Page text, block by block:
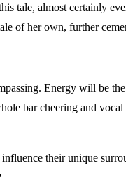
tale, almost certainly
of her own, further
Energy will be
bar cheering and vocal
their unique